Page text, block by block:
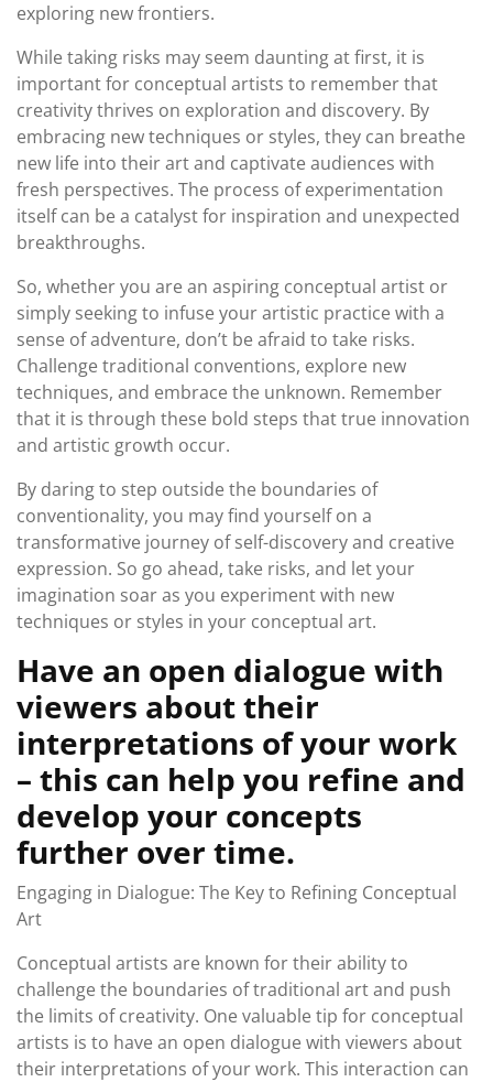
exploring new frontiers.
While taking risks may seem daunting at first, it is
important for conceptual artists to remember that
creativity thrives on exploration and discovery. By
embracing new techniques or styles, they can breathe
new life into their art and captivate audiences with
fresh perspectives. The process of experimentation
itself can be a catalyst for inspiration and unexpected
breakthroughs.
So, whether you are an aspiring conceptual artist or
simply seeking to infuse your artistic practice with a
sense of adventure, don’t be afraid to take risks.
Challenge traditional conventions, explore new
techniques, and embrace the unknown. Remember
that it is through these bold steps that true innovation
and artistic growth occur.
By daring to step outside the boundaries of
conventionality, you may find yourself on a
transformative journey of self-discovery and creative
expression. So go ahead, take risks, and let your
imagination soar as you experiment with new
techniques or styles in your conceptual art.
Have an open dialogue with
viewers about their
interpretations of your work
– this can help you refine and
develop your concepts
further over time.
Engaging in Dialogue: The Key to Refining Conceptual
Art
Conceptual artists are known for their ability to
challenge the boundaries of traditional art and push
the limits of creativity. One valuable tip for conceptual
artists is to have an open dialogue with viewers about
their interpretations of your work. This interaction can